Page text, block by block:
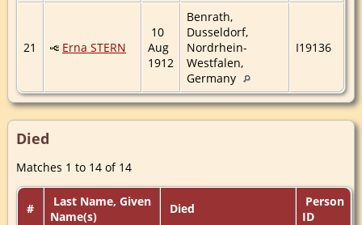
21 Erna STERN
10
Aug
1912
Benrath,
Dusseldorf,
Nordrhein-
Westfalen,
Germany
I19136
Died
Matches 1 to 14 of 14
#
Last Name, Given
Name(s)
Died
Person
ID